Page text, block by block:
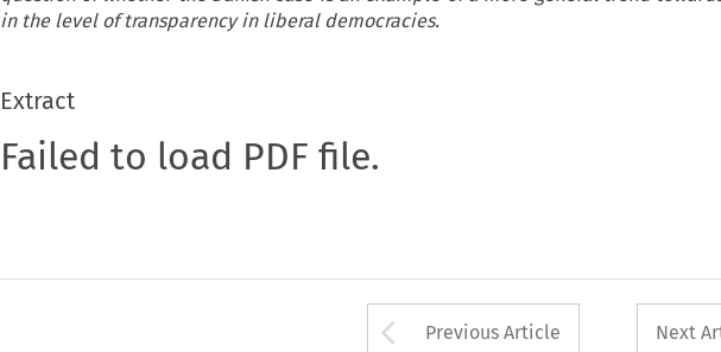
in the level of transparency in liberal democracies.
Extract
Failed to load PDF file.
Arrow button used
Previous Article Next